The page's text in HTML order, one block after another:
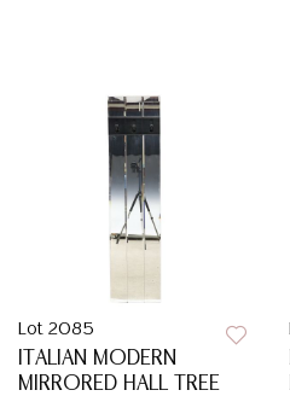
Lot 2085
ITALIAN MODERN
MIRRORED HALL TREE